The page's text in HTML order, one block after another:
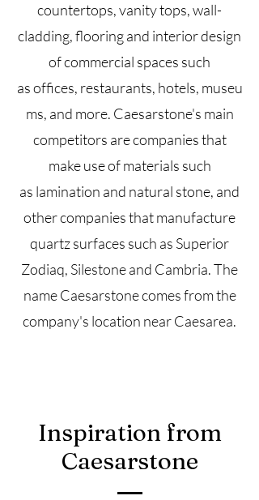
countertops, vanity tops, wall-
cladding, flooring and interior design
of commercial spaces such
asoffices, restaurants, hotels, museu
ms, and more. Caesarstone's main
competitors are companies that
make use of materials such
as lamination and natural stone, and
other companies that manufacture
quartz surfaces such as Superior
Zodiaq, Silestone and Cambria. The
name Caesarstone comes from the
company's location nearCaesarea.
Inspiration from
Caesarstone